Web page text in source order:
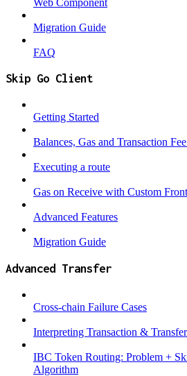
Migration Guide
FAQ
Skip Go Client
Getting Started
Balances, Gas and Transaction
Executing a route
Gas on Receive with Custom
Advanced Features
Migration Guide
Advanced Transfer
Cross-chain Failure Cases
Interpreting Transaction &
IBC Token Routing: Problem +
Algorithm